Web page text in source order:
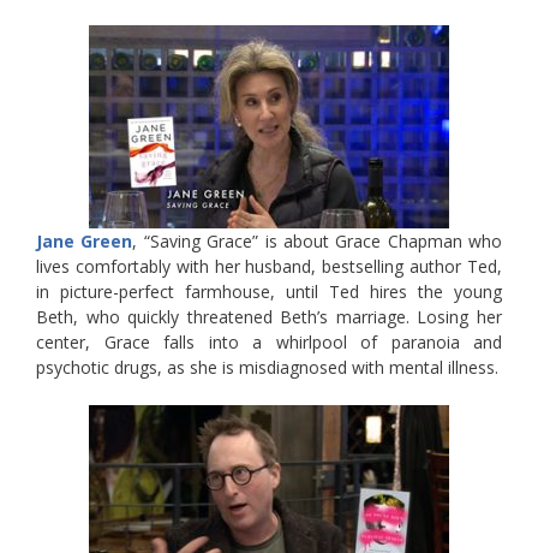
Jane Green, “Saving Grace” is about Grace Chapman who
lives comfortably with her husband, bestselling author Ted,
in picture-perfect farmhouse, until Ted hires the young
Beth, who quickly threatened Beth’s marriage. Losing her
center, Grace falls into a whirlpool of paranoia and
psychotic drugs, as she is misdiagnosed with mental illness.